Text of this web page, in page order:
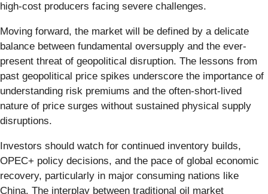
high-cost producers facing severe challenges.
Moving forward, the market will be defined by a delicate
balance between fundamental oversupply and the ever-
present threat of geopolitical disruption. The lessons from
past geopolitical price spikes underscore the importance of
understanding risk premiums and the often-short-lived
nature of price surges without sustained physical supply
disruptions.
Investors should watch for continued inventory builds,
OPEC+ policy decisions, and the pace of global economic
recovery, particularly in major consuming nations like
China. The interplay between traditional oil market